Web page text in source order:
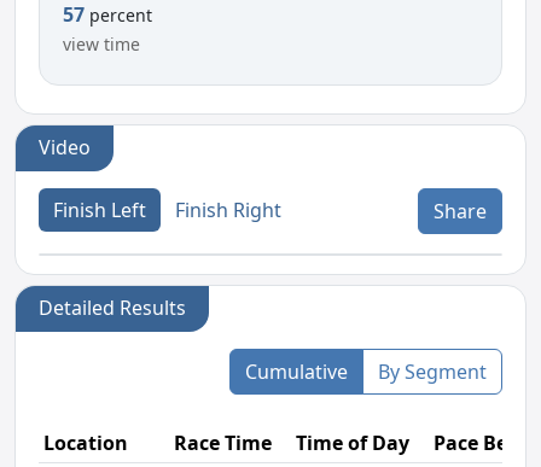
57 percent
view time
Video
Finish Left Finish Right Share
Detailed Results
Cumulative By Segment
Location Race Time Time of Day
Pace